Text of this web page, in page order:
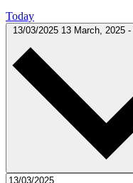
Today
13/03/2025 13 March, 2025 -